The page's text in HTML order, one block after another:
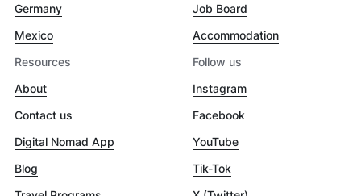
Germany
Mexico
Job Board
Accommodation
Resources
About
Contact us
Digital Nomad App
Blog
Follow us
Instagram
Facebook
YouTube
Tik-Tok